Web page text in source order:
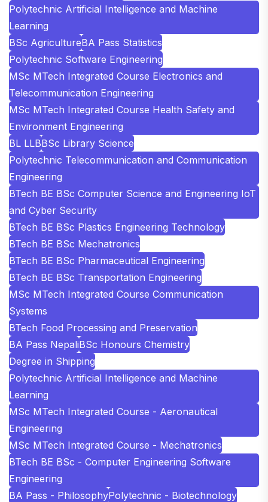
Polytechnic Artificial Intelligence and Machine
Learning
BSc AgricultureBA Pass Statistics
Polytechnic Software Engineering
MSc MTech Integrated Course Electronics and
Telecommunication Engineering
MSc MTech Integrated Course Health Safety and
Environment Engineering
BL LLBBSc Library Science
Polytechnic Telecommunication and Communication
Engineering
BTech BE BSc Computer Science and Engineering IoT
and Cyber Security
BTech BE BSc Plastics Engineering Technology
BTech BE BSc Mechatronics
BTech BE BSc Pharmaceutical Engineering
BTech BE BSc Transportation Engineering
MSc MTech Integrated Course Communication
Systems
BTech Food Processing and Preservation
BA Pass NepaliBSc Honours Chemistry
Degree in Shipping
Polytechnic Artificial Intelligence and Machine
Learning
MSc MTech Integrated Course - Aeronautical
Engineering
MSc MTech Integrated Course - Mechatronics
BTech BE BSc - Computer Engineering Software
Engineering
BA Pass - PhilosophyPolytechnic - Biotechnology